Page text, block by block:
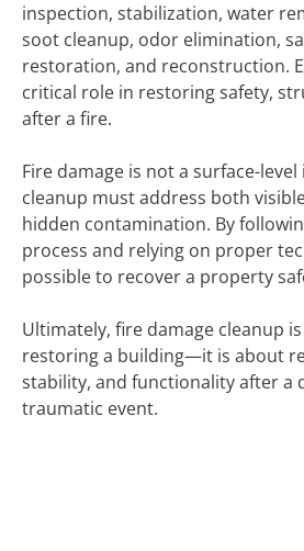
inspection, stabilization, water
soot cleanup, odor elimination,
restoration, and reconstruction.
critical role in restoring safety,
after a fire.
Fire damage is not a surface-
cleanup must address both
hidden contamination. By
process and relying on proper
possible to recover a property
Ultimately, fire damage cleanup
restoring a building—it is about
stability, and functionality after a
traumatic event.